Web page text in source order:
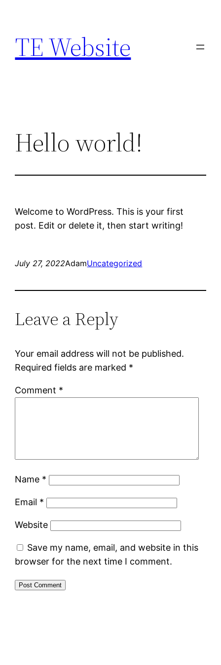
content
TE Website
Hello world!
Welcome to WordPress. This is your first
post. Edit or delete it, then start writing!
July 27, 2022AdamUncategorized
Leave a Reply
Your email address will not be published.
Required fields are marked *
Comment *
Name *
Email *
Website
Save my name, email, and website in this
browser for the next time I comment.